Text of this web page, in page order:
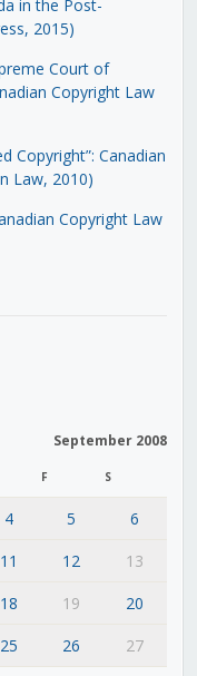
in the Post-
2015)
Court of
Copyright Law
Copyright”: Canadian
Law, 2010)
Copyright Law
September 2008
F S
4 5
6
11 12
13
18 19
20
25 26 27